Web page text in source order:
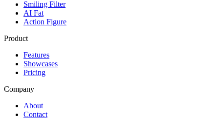
Smiling Filter
AI Fat
Action Figure
Product
Features
Showcases
Pricing
Company
About
Contact